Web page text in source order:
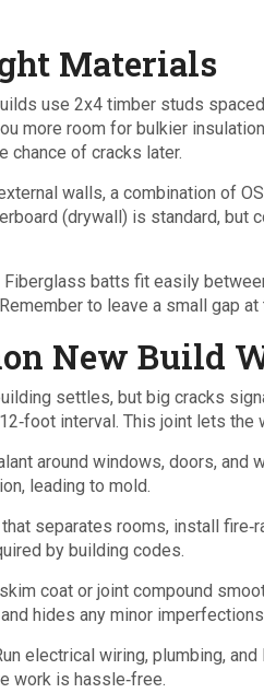
Materials
use 2x4 timber studs
more room for bulkier
chance of cracks later.
walls, a combination of
(drywall) is standard, but
batts fit easily
to leave a small gap
New Build
settles, but big cracks
interval. This joint lets
around windows, doors,
leading to mold.
separates rooms, install
by building codes.
coat or joint compound
hides any minor
electrical wiring, plumbing,
work is hassle‑free.